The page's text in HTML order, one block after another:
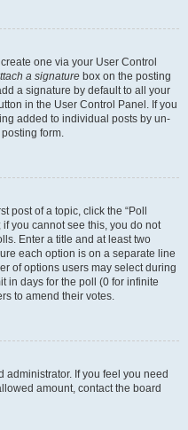
one via your User Control
a signature box on the posting
a signature by default to all your
in the User Control Panel. If you
added to individual posts by un-
form.
post of a topic, click the “Poll
you cannot see this, you do not
Enter a title and at least two
each option is on a separate line
of options users may select during
in days for the poll (0 for infinite
to amend their votes.
administrator. If you feel you need
amount, contact the board